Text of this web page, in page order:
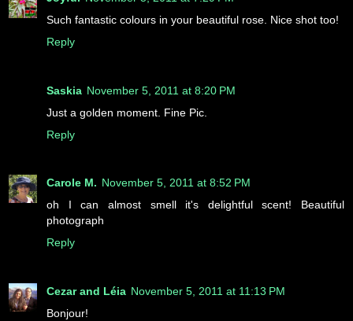
Such fantastic colours in your beautiful rose. Nice shot too!
Reply
Saskia November 5, 2011 at 8:20 PM
Just a golden moment. Fine Pic.
Reply
Carole M. November 5, 2011 at 8:52 PM
oh I can almost smell it's delightful scent! Beautiful
photograph
Reply
Cezar and Léia November 5, 2011 at 11:13 PM
Bonjour!